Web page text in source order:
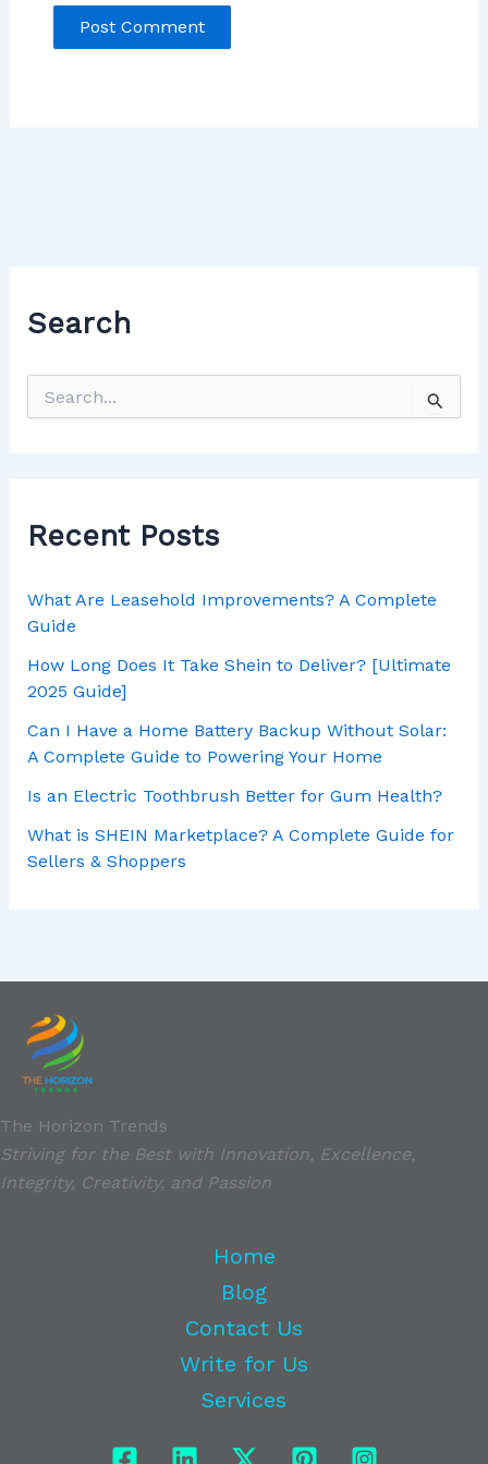
Search
Recent Posts
What Are Leasehold Improvements? A Complete
Guide
How Long Does It Take Shein to Deliver? [Ultimate
2025 Guide]
Can I Have a Home Battery Backup Without Solar:
A Complete Guide to Powering Your Home
Is an Electric Toothbrush Better for Gum Health?
What is SHEIN Marketplace? A Complete Guide for
Sellers & Shoppers
The Horizon Trends
Striving for the Best with Innovation, Excellence,
Integrity, Creativity, and Passion
Home
Blog
Contact Us
Write for Us
Services